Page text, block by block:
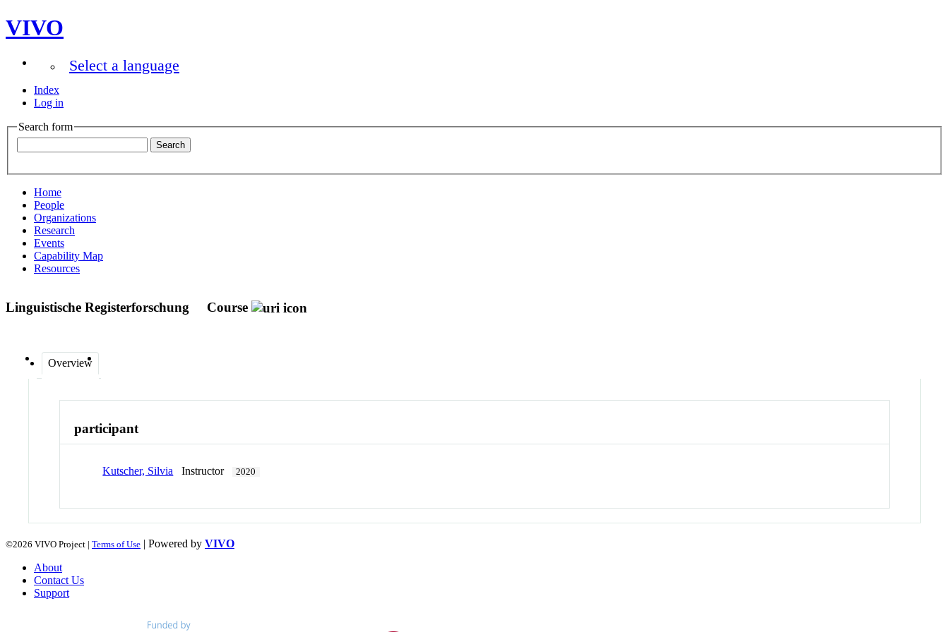
VIVO
Select a language
Index
Log in
Search form
Home
People
Organizations
Research
Events
Capability Map
Resources
Linguistische Registerforschung Course
Overview
participant
Kutscher, Silvia Instructor 2020
©2026 VIVO Project | Terms of Use | Powered by VIVO
About
Contact Us
Support